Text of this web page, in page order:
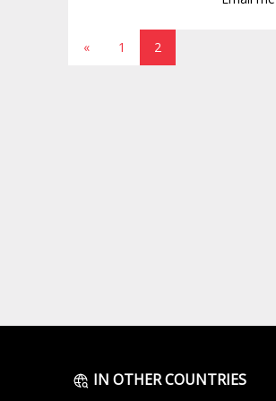
« 1 2
IN OTHER COUNTRIES